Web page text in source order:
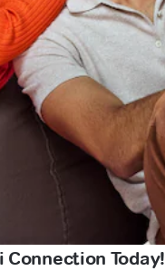
Connection Today!